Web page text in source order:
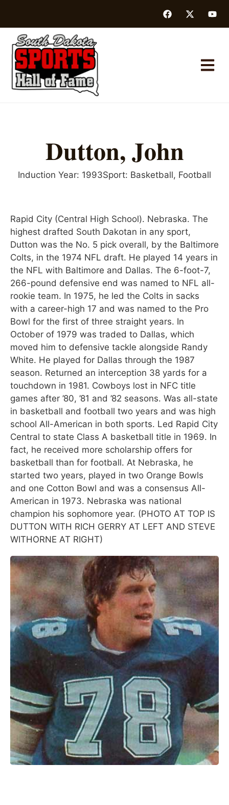
Dutton, John
Induction Year: 1993Sport: Basketball, Football
Rapid City (Central High School). Nebraska. The
highest drafted South Dakotan in any sport,
Dutton was the No. 5 pick overall, by the Baltimore
Colts, in the 1974 NFL draft. He played 14 years in
the NFL with Baltimore and Dallas. The 6-foot-7,
266-pound defensive end was named to NFL all-
rookie team. In 1975, he led the Colts in sacks
with a career-high 17 and was named to the Pro
Bowl for the first of three straight years. In
October of 1979 was traded to Dallas, which
moved him to defensive tackle alongside Randy
White. He played for Dallas through the 1987
season. Returned an interception 38 yards for a
touchdown in 1981. Cowboys lost in NFC title
games after ’80, ’81 and ’82 seasons. Was all-state
in basketball and football two years and was high
school All-American in both sports. Led Rapid City
Central to state Class A basketball title in 1969. In
fact, he received more scholarship offers for
basketball than for football. At Nebraska, he
started two years, played in two Orange Bowls
and one Cotton Bowl and was a consensus All-
American in 1973. Nebraska was national
champion his sophomore year. (PHOTO AT TOP IS
DUTTON WITH RICH GERRY AT LEFT AND STEVE
WITHORNE AT RIGHT)